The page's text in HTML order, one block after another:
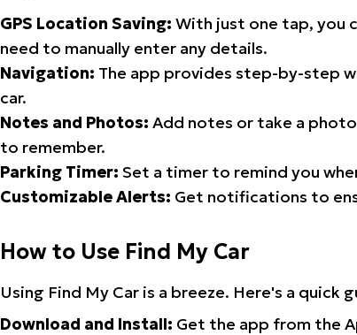
GPS Location Saving: With just one tap, you
need to manually enter any details.
Navigation: The app provides step-by-step
car.
Notes and Photos: Add notes or take a
to remember.
Parking Timer: Set a timer to remind you
Customizable Alerts: Get notifications to
How to Use Find My Car
Using Find My Car is a breeze. Here's a quick
Download and Install: Get the app from the